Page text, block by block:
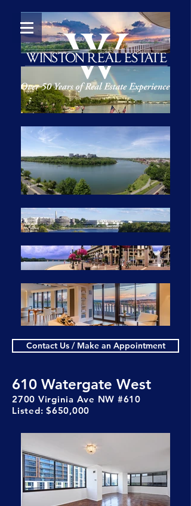
Contact Us / Make an Appointment
610 Watergate West
2700 Virginia Ave NW #610
Listed: $650,000